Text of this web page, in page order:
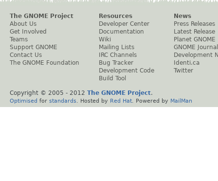
The GNOME Project
About Us
Get Involved
Teams
Support GNOME
Contact Us
The GNOME Foundation
Resources
Developer Center
Documentation
Wiki
Mailing Lists
IRC Channels
Bug Tracker
Development Code
Build Tool
News
Press Releases
Latest Release
Planet GNOME
GNOME Journal
Development
Identi.ca
Twitter
Copyright © 2005 - 2012 The GNOME Project.
Optimised for standards . Hosted by Red Hat . Powered by MailMan